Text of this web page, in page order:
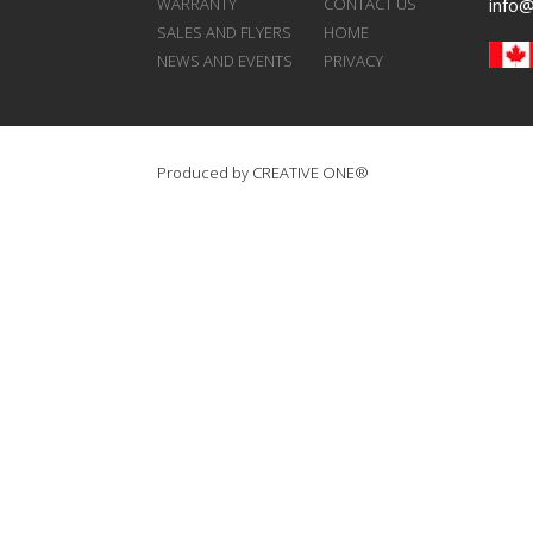
SALES AND FLYERS
HOME
NEWS AND EVENTS
PRIVACY
Produced by CREATIVE ONE®